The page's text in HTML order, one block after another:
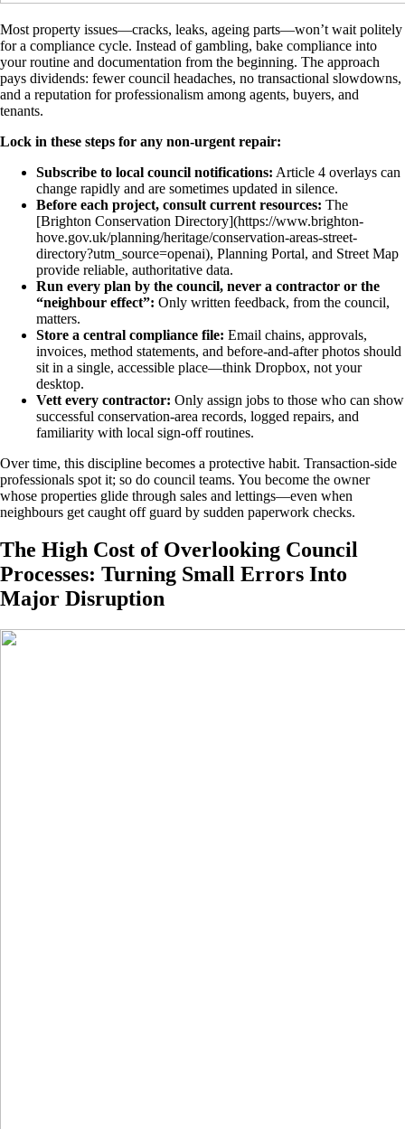
Most property issues—cracks, leaks, ageing parts—won’t wait politely
for a compliance cycle. Instead of gambling, bake compliance into
your routine and documentation from the beginning. The approach
pays dividends: fewer council headaches, no transactional slowdowns,
and a reputation for professionalism among agents, buyers, and
tenants.
Lock in these steps for any non-urgent repair:
Subscribe to local council notifications: Article 4 overlays can
change rapidly and are sometimes updated in silence.
Before each project, consult current resources: The
[Brighton Conservation Directory](https://www.brighton-
hove.gov.uk/planning/heritage/conservation-areas-street-
directory?utm_source=openai), Planning Portal, and Street Map
provide reliable, authoritative data.
Run every plan by the council, never a contractor or the
“neighbour effect”: Only written feedback, from the council,
matters.
Store a central compliance file: Email chains, approvals,
invoices, method statements, and before-and-after photos should
sit in a single, accessible place—think Dropbox, not your
desktop.
Vett every contractor: Only assign jobs to those who can show
successful conservation-area records, logged repairs, and
familiarity with local sign-off routines.
Over time, this discipline becomes a protective habit. Transaction-side
professionals spot it; so do council teams. You become the owner
whose properties glide through sales and lettings—even when
neighbours get caught off guard by sudden paperwork checks.
The High Cost of Overlooking Council
Processes: Turning Small Errors Into
Major Disruption